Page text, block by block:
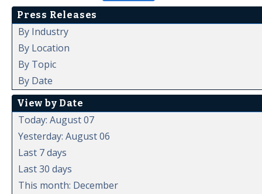
Press Releases
By Industry
By Location
By Topic
By Date
View by Date
Today: August 07
Yesterday: August 06
Last 7 days
Last 30 days
This month: December